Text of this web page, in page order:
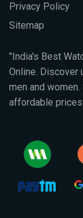
Privacy Policy
Sitemap
"India's Best
Online.
men and
affordable